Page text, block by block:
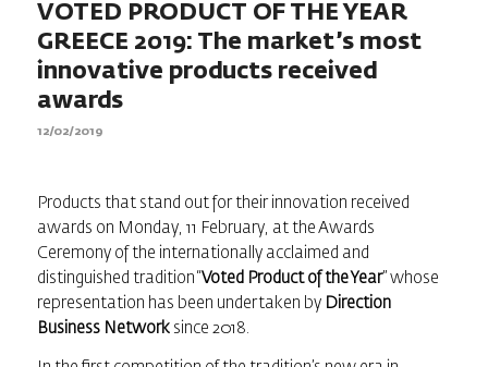
VOTED PRODUCT OF THE YEAR
GREECE 2019: The market’s most
innovative products received
awards
12/02/2019
Products that stand out for their innovation received
awards on Monday, 11 February, at the Awards
Ceremony of the internationally acclaimed and
distinguished tradition “Voted Product of the Year” whose
representation has been undertaken by Direction
Business Networksince 2018.